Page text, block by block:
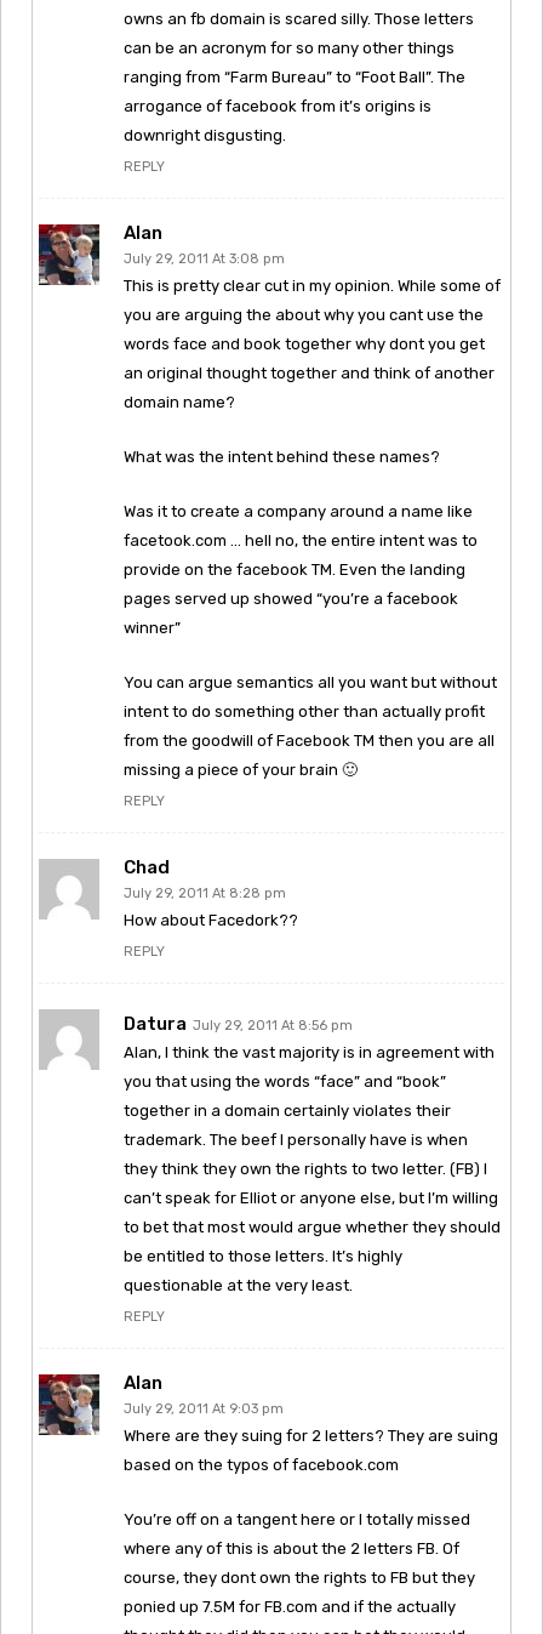
owns an fb domain is scared silly. Those letters
can be an acronym for so many other things
ranging from “Farm Bureau” to “Foot Ball”. The
arrogance of facebook from it’s origins is
downright disgusting.
REPLY
Alan
July 29, 2011 At 3:08 pm
This is pretty clear cut in my opinion. While some of
you are arguing the about why you cant use the
words face and book together why dont you get
an original thought together and think of another
domain name?
What was the intent behind these names?
Was it to create a company around a name like
facetook.com … hell no, the entire intent was to
provide on the facebook TM. Even the landing
pages served up showed “you’re a facebook
winner”
You can argue semantics all you want but without
intent to do something other than actually profit
from the goodwill of Facebook TM then you are all
missing a piece of your brain 🙂
REPLY
Chad
July 29, 2011 At 8:28 pm
How about Facedork??
REPLY
Datura July 29, 2011 At 8:56 pm
Alan, I think the vast majority is in agreement with
you that using the words “face” and “book”
together in a domain certainly violates their
trademark. The beef I personally have is when
they think they own the rights to two letter. (FB) I
can’t speak for Elliot or anyone else, but I’m willing
to bet that most would argue whether they should
be entitled to those letters. It’s highly
questionable at the very least.
REPLY
Alan
July 29, 2011 At 9:03 pm
Where are they suing for 2 letters? They are suing
based on the typos of facebook.com
You’re off on a tangent here or I totally missed
where any of this is about the 2 letters FB. Of
course, they dont own the rights to FB but they
ponied up 7.5M for FB.com and if the actually